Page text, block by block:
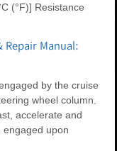
(°F)] Resistance
Repair Manual:
by the cruise
wheel column.
accelerate and
engaged upon